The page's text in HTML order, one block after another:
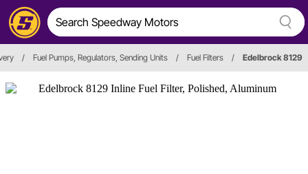
/ Fuel Pumps, Regulators, Sending Units / Fuel Filters / Edelbrock 8129